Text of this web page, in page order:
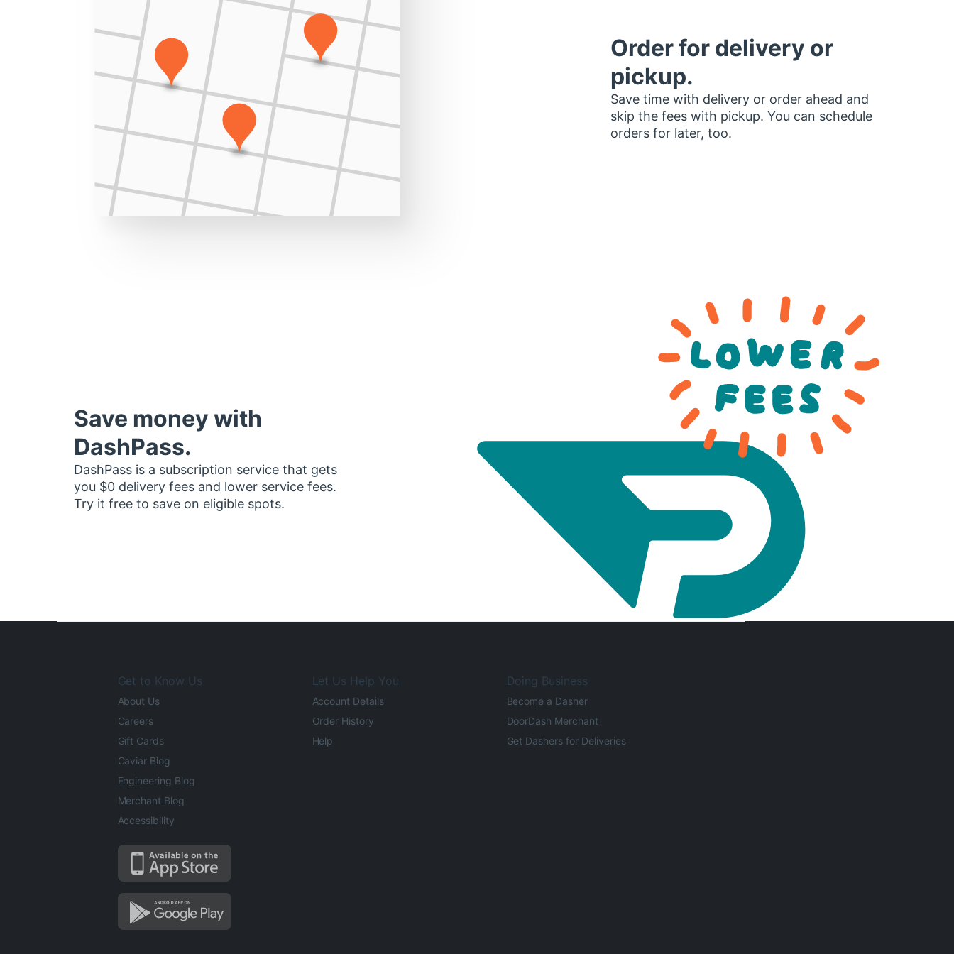
Order for delivery or
pickup.
Save time with delivery or order ahead and
skip the fees with pickup. You can schedule
orders for later, too.
Save money with
DashPass.
DashPass is a subscription service that gets
you $0 delivery fees and lower service fees.
Try it free to save on eligible spots.
Get to Know Us
About Us
Careers
Gift Cards
Caviar Blog
Engineering Blog
Merchant Blog
Accessibility
Let Us Help You
Account Details
Order History
Help
Doing Business
Become a Dasher
DoorDash Merchant
Get Dashers for Deliveries